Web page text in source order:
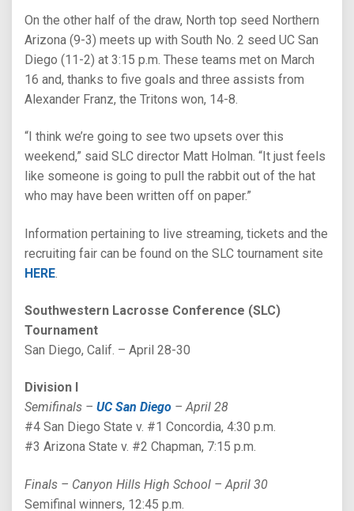
On the other half of the draw, North top seed Northern
Arizona (9-3) meets up with South No. 2 seed UC San
Diego (11-2) at 3:15 p.m. These teams met on March
16 and, thanks to five goals and three assists from
Alexander Franz, the Tritons won, 14-8.
“I think we’re going to see two upsets over this
weekend,” said SLC director Matt Holman. “It just feels
like someone is going to pull the rabbit out of the hat
who may have been written off on paper.”
Information pertaining to live streaming, tickets and the
recruiting fair can be found on the SLC tournament site
HERE
Southwestern Lacrosse Conference (SLC)
Tournament
San Diego, Calif. – April 28-30
Division I
Semifinals – UC San Diego – April 28
#4 San Diego State v. #1 Concordia, 4:30 p.m.
#3 Arizona State v. #2 Chapman, 7:15 p.m.
Finals – Canyon Hills High School – April 30
Semifinal winners, 12:45 p.m.